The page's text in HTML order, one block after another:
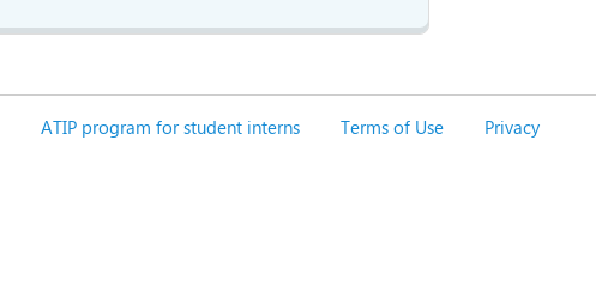
ATIP program for student interns Terms of Use
Privacy